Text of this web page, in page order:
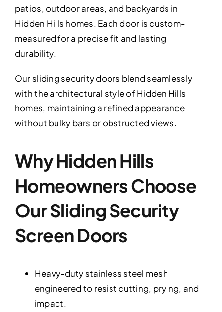
patios, outdoor areas, and backyards in
Hidden Hills homes. Each door is custom-
measured for a precise fit and lasting
durability.
Our sliding security doors blend seamlessly
with the architectural style of Hidden Hills
homes, maintaining a refined appearance
without bulky bars or obstructed views.
Why Hidden Hills
Homeowners Choose
Our Sliding Security
Screen Doors
Heavy-duty stainless steel mesh
engineered to resist cutting, prying, and
impact.